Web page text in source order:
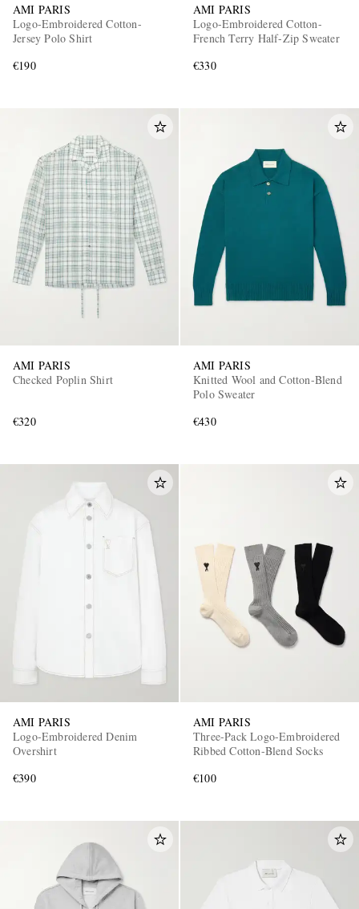
AMI PARIS
Logo-Embroidered Cotton-
Jersey Polo Shirt
€190
AMI PARIS
Logo-Embroidered Cotton-
French Terry Half-Zip Sweater
€330
AMI PARIS
Checked Poplin Shirt
€320
AMI PARIS
Knitted Wool and Cotton-Blend
Polo Sweater
€430
AMI PARIS
Logo-Embroidered Denim
Overshirt
€390
AMI PARIS
Three-Pack Logo-Embroidered
Ribbed Cotton-Blend Socks
€100